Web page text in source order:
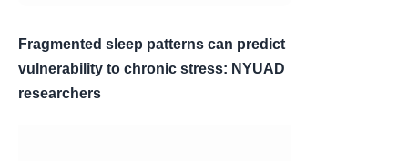
Fragmented sleep patterns can predict
vulnerability to chronic stress: NYUAD
researchers